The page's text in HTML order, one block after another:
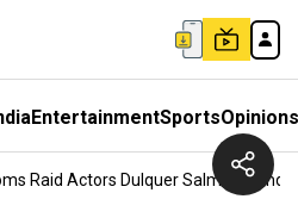
EntertainmentSportsOpinions
Raid Actors Dulquer Salmaan And